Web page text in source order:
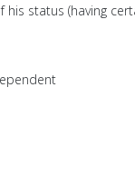
status (having